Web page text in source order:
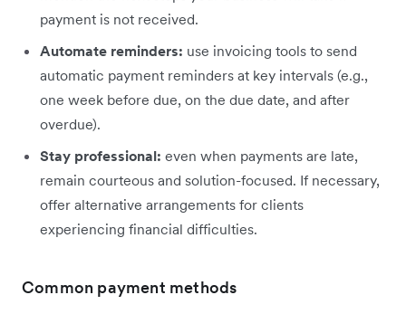
payment is not received.
Automate reminders: use invoicing tools to send
automatic payment reminders at key intervals (e.g.,
one week before due, on the due date, and after
overdue).
Stay professional: even when payments are late,
remain courteous and solution-focused. If necessary,
offer alternative arrangements for clients
experiencing financial difficulties.
Common payment methods